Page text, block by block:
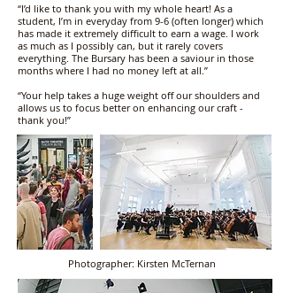
“I’d like to thank you with my whole heart! As a
student, I’m in everyday from 9-6 (often longer) which
has made it extremely difficult to earn a wage. I work
as much as I possibly can, but it rarely covers
everything. The Bursary has been a saviour in those
months where I had no money left at all.”
“Your help takes a huge weight off our shoulders and
allows us to focus better on enhancing our craft -
thank you!”
Photographer: Kirsten McTernan